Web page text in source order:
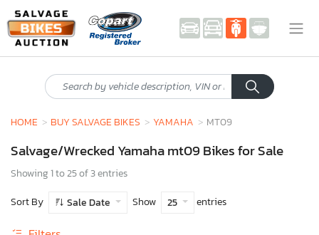
HOME BUY SALVAGE BIKES YAMAHA MT09
Salvage/Wrecked Yamaha mt09 Bikes for Sale
Showing 1 to 25 of 3 entries
Sort By
Sale Date Show 25 entries